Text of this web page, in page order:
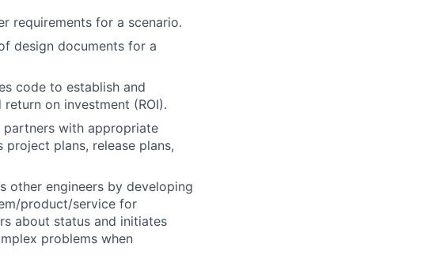
requirements for a scenario.
design documents for a
code to establish and
on investment (ROI).
with appropriate
plans, release plans,
other engineers by developing
product/service for
about status and initiates
problems when